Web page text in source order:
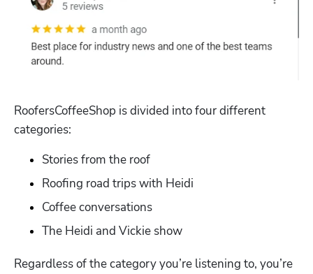
RoofersCoffeeShop is divided into four different
categories:
Stories from the roof
Roofing road trips with Heidi
Coffee conversations
The Heidi and Vickie show
Regardless of the category you’re listening to, you’re